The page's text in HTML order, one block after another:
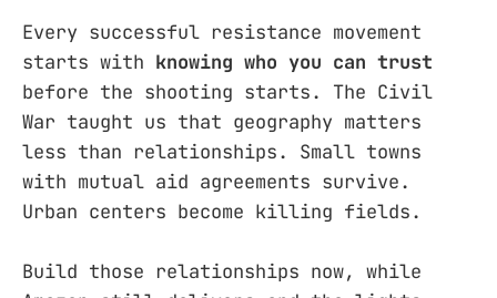
Every successful resistance movement
starts with knowing who you can trust
before the shooting starts. The Civil
War taught us that geography matters
less than relationships. Small towns
with mutual aid agreements survive.
Urban centers become killing fields.
Build those relationships now, while